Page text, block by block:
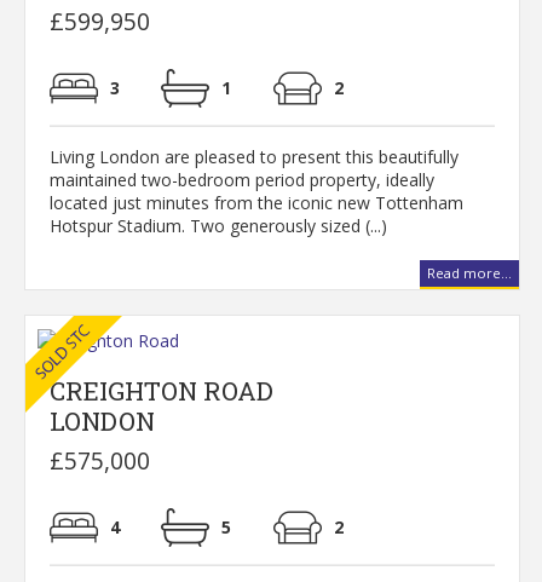
£599,950
3 1 2
Living London are pleased to present this beautifully
maintained two-bedroom period property, ideally
located just minutes from the iconic new Tottenham
Hotspur Stadium. Two generously sized (...)
Read more...
CREIGHTON ROAD
LONDON
£575,000
4 5 2